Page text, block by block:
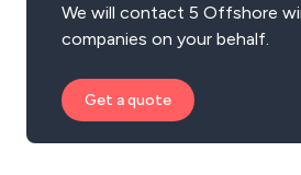
We will contact 5 Offshore
companies on your behalf.
Get a quote